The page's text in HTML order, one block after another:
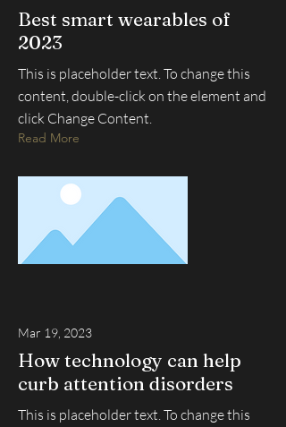
Best smart wearables of
2023
This is placeholder text. To change this
content, double-click on the element and
click Change Content.
Read More
Mar 19, 2023
How technology can help
curb attention disorders
This is placeholder text. To change this